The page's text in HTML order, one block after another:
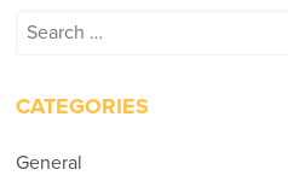
Search
CATEGORIES
General